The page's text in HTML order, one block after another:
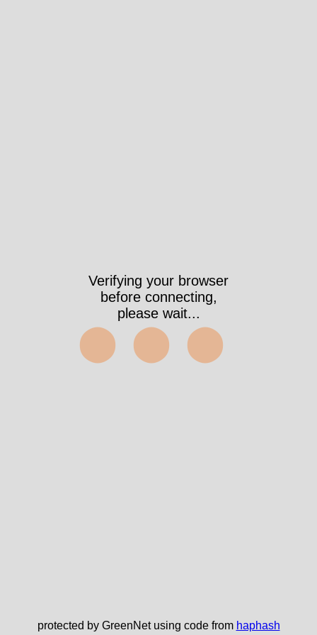
Verifying your browser
before connecting,
please wait...
⬤⬤⬤
protected by GreenNet using code from haphash